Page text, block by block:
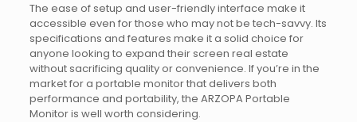
The ease of setup and user-friendly interface make it
accessible even for those who may not be tech-savvy. Its
specifications and features make it a solid choice for
anyone looking to expand their screen real estate
without sacrificing quality or convenience. If you’re in the
market for a portable monitor that delivers both
performance and portability, the ARZOPA Portable
Monitor is well worth considering.